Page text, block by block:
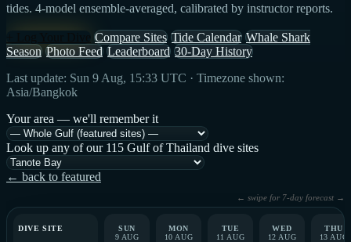
tides. 4-model ensemble-averaged, calibrated by instructor reports.
Compare Sites Tide Calendar Whale Shark
Season Photo Feed Leaderboard 30-Day History
Last update: Sun 9 Aug, 15:33 UTC · Timezone shown:
Asia/Bangkok
Your area — we'll remember it
Look up any of our 115 Gulf of Thailand dive sites
← back to featured
← swipe for 7-day forecast →
DIVE SITE
SUN
9 AUG
MON
10 AUG
TUE
11 AUG
WED
12 AUG
THU
13 AUG